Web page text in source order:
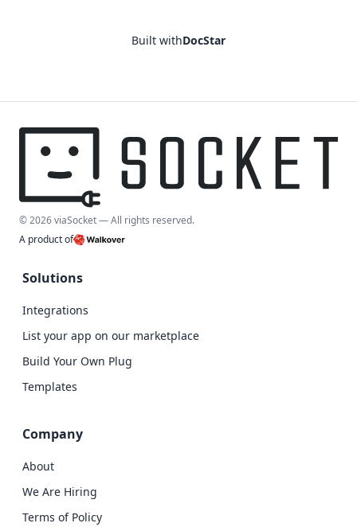
Built withDocStar
© 2026 viaSocket — All rights reserved.
A product of
Solutions
Integrations
List your app on our marketplace
Build Your Own Plug
Templates
Company
About
We Are Hiring
Terms of Policy